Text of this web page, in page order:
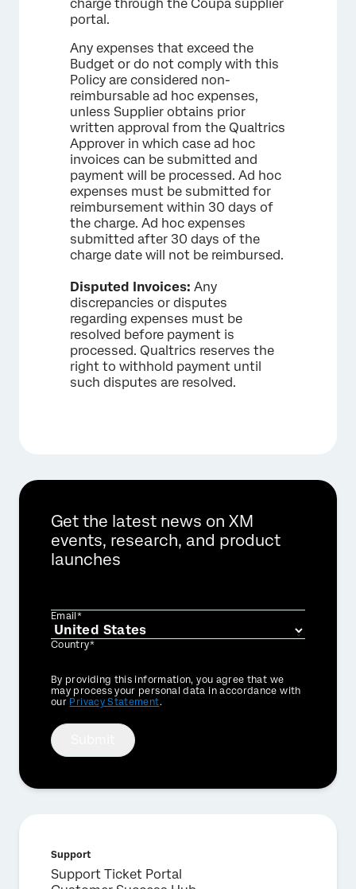
charge through the Coupa supplier
portal.
Any expenses that exceed the
Budget or do not comply with this
Policy are considered non-
reimbursable ad hoc expenses,
unless Supplier obtains prior
written approval from the Qualtrics
Approver in which case ad hoc
invoices can be submitted and
payment will be processed. Ad hoc
expenses must be submitted for
reimbursement within 30 days of
the charge. Ad hoc expenses
submitted after 30 days of the
charge date will not be reimbursed.
Disputed Invoices: Any
discrepancies or disputes
regarding expenses must be
resolved before payment is
processed. Qualtrics reserves the
right to withhold payment until
such disputes are resolved.
Get the latest news on XM
events, research, and product
launches
Email*
Country*
Privacy
Optin
By providing this information, you agree that we
may process your personal data in accordance with
our Privacy Statement.
Support
Support Ticket Portal